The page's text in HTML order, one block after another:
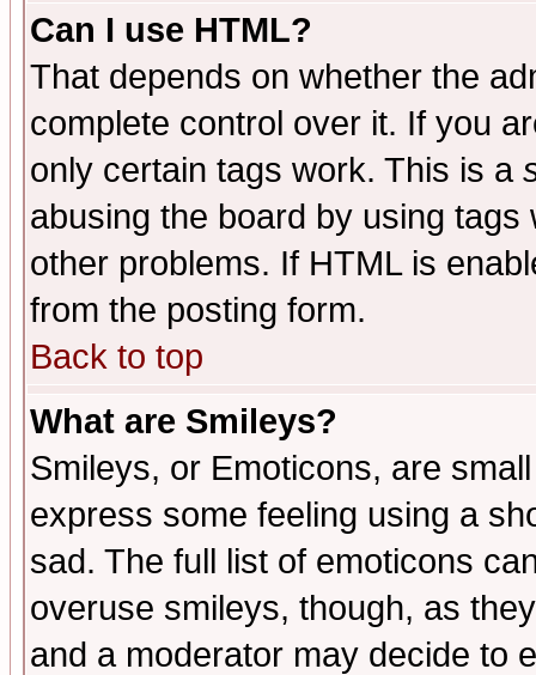
Can I use HTML?
That depends on whether the
complete control over it. If you
only certain tags work. This is a
abusing the board by using
other problems. If HTML is
from the posting form.
Back to top
What are Smileys?
Smileys, or Emoticons, are
express some feeling using a
sad. The full list of emoticons
overuse smileys, though, as
and a moderator may decide to